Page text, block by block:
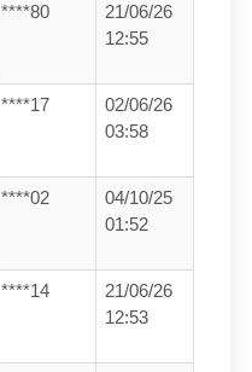
****80
21/06/26
12:55
****17
02/06/26
03:58
****02
04/10/25
01:52
****14
21/06/26
12:53